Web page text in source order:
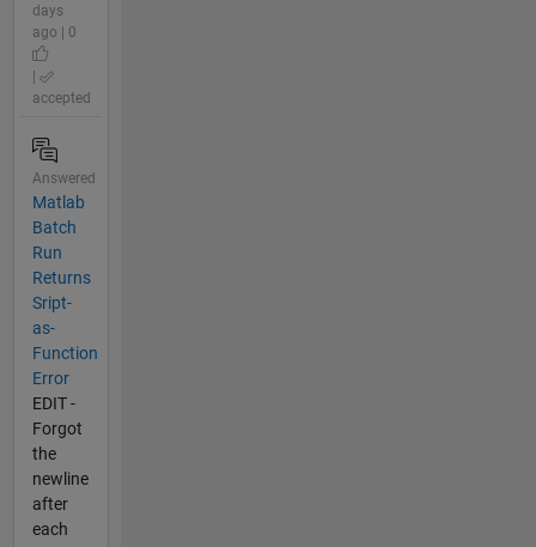
days
ago | 0
accepted
Answered
Matlab
Batch
Run
Returns
Sript-
as-
Function
Error
EDIT -
Forgot
the
newline
after
each